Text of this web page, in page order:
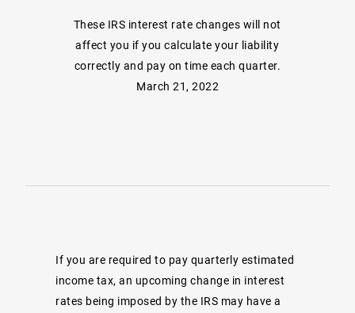
These IRS interest rate changes will not
affect you if you calculate your liability
correctly and pay on time each quarter.
March 21, 2022
If you are required to pay quarterly estimated
income tax, an upcoming change in interest
rates being imposed by the IRS may have a